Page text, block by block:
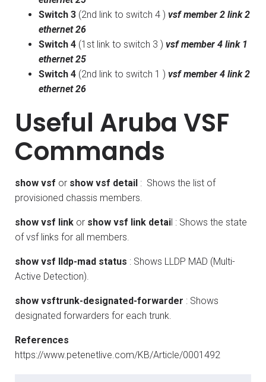
Switch 3 (2nd link to switch 4 ) vsf member 2 link 2
ethernet 26
Switch 4 (1st link to switch 3 ) vsf member 4 link 1
ethernet 25
Switch 4 (2nd link to switch 1 ) vsf member 4 link 2
ethernet 26
Useful Aruba VSF
Commands
show vsf or show vsf detail : Shows the list of
provisioned chassis members.
show vsf link or show vsf link detail : Shows the state
of vsf links for all members.
show vsf lldp-mad status : Shows LLDP MAD (Multi-
Active Detection).
show vsftrunk-designated-forwarder : Shows
designated forwarders for each trunk.
References
https://www.petenetlive.com/KB/Article/0001492